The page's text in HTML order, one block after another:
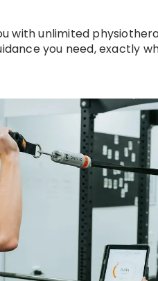
with unlimited
you need, exactly